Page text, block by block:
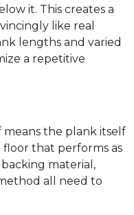
it. This creates a
like real
lengths and varied
a repetitive
the plank itself
floor that performs as
material,
all need to